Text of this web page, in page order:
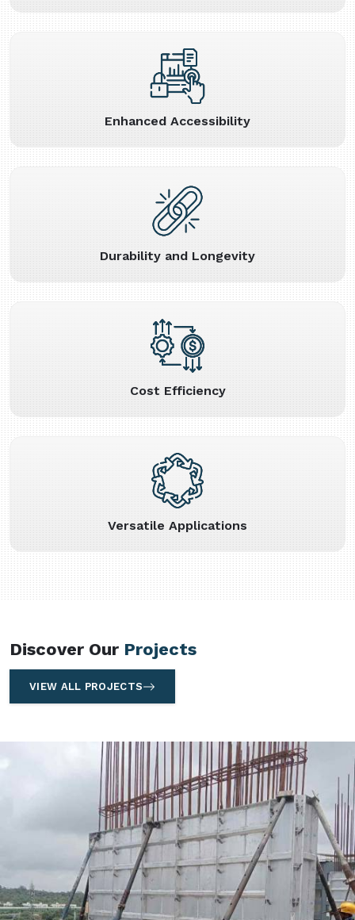
Enhanced Accessibility
Durability and Longevity
Cost Efficiency
Versatile Applications
Discover Our Projects
VIEW ALL PROJECTS